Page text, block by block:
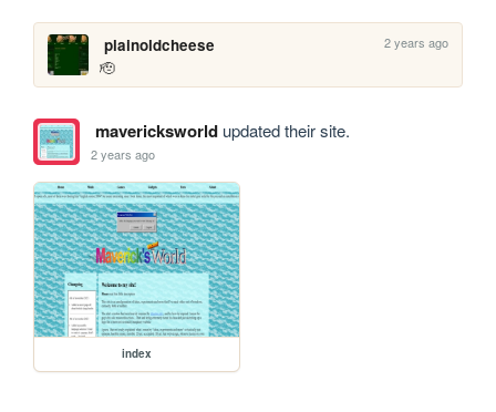
plainoldcheese 2 years ago
🫡
mavericksworldupdated their site.
2 years ago
index